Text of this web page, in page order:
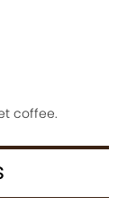
coffee.